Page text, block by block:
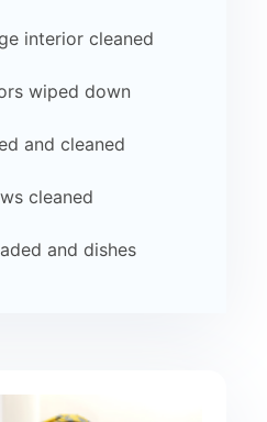
interior cleaned
wiped down
and cleaned
cleaned
and dishes